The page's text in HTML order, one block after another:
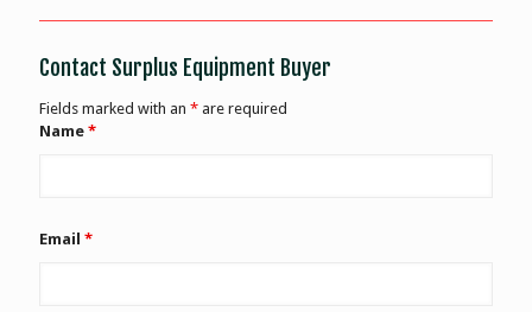
Contact Surplus Equipment Buyer
Fields marked with an * are required
Name *
Email *